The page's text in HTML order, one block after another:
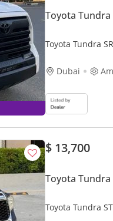
Toyota Tundra
Dubai
$ 13,700
Toyota Tundra
Toyota Tundra